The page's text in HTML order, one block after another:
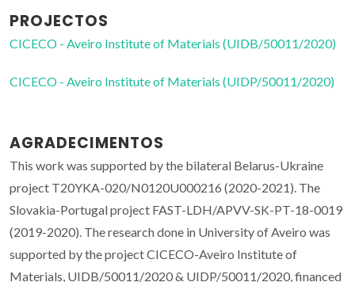
PROJECTOS
CICECO - Aveiro Institute of Materials (UIDB/50011/2020)
CICECO - Aveiro Institute of Materials (UIDP/50011/2020)
AGRADECIMENTOS
This work was supported by the bilateral Belarus-Ukraine
project T20YKA-020/N0120U000216 (2020-2021). The
Slovakia-Portugal project FAST-LDH/APVV-SK-PT-18-0019
(2019-2020). The research done in University of Aveiro was
supported by the project CICECO-Aveiro Institute of
Materials, UIDB/50011/2020 & UIDP/50011/2020, financed